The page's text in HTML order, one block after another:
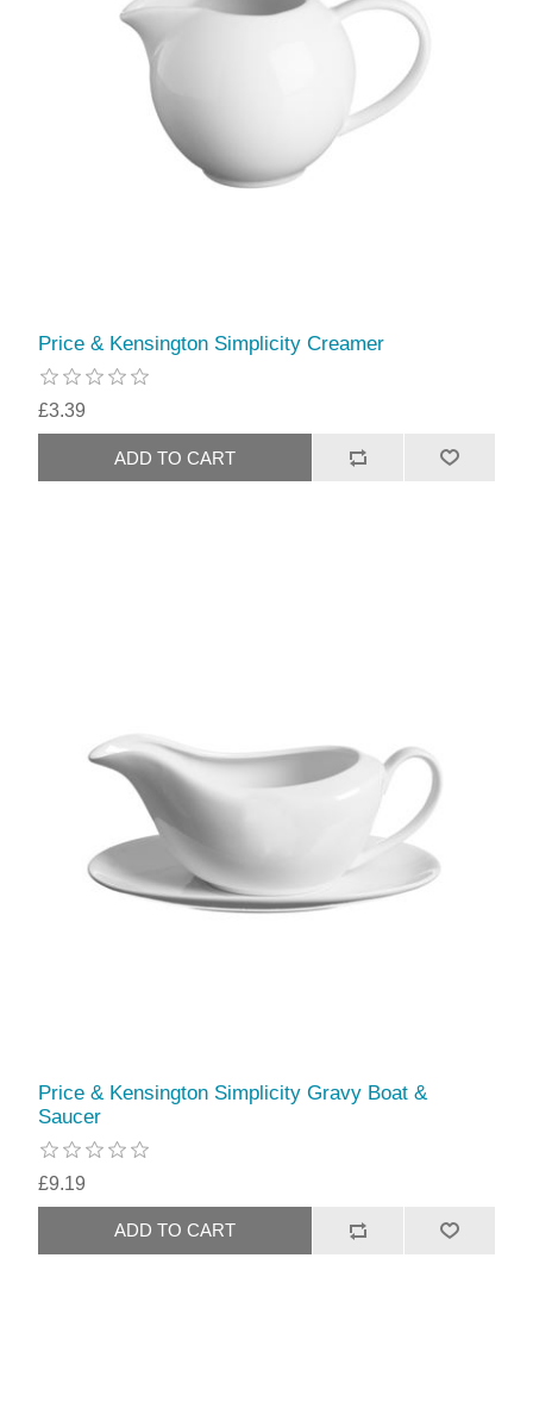
Price & Kensington Simplicity Creamer
£3.39
Price & Kensington Simplicity Gravy Boat &
Saucer
£9.19